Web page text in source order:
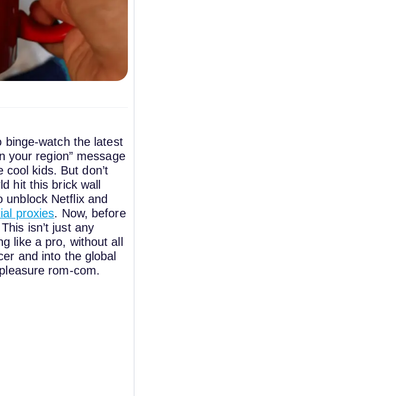
binge-watch the latest
your region” message
cool kids. But don’t
hit this brick wall
unblock Netflix and
proxies. Now, before
isn’t just any
like a pro, without all
and into the global
rom-com.